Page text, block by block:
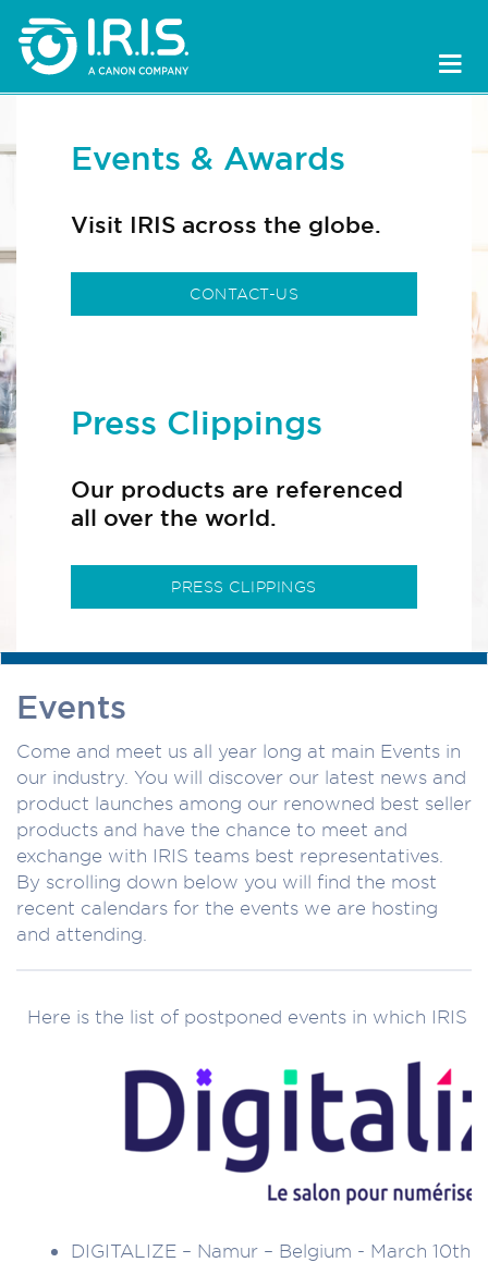
Events & Awards
Visit IRIS across the globe.
CONTACT-US
Press Clippings
Our products are referenced
all over the world.
PRESS CLIPPINGS
Events
Come and meet us all year long at main Events in
our industry. You will discover our latest news and
product launches among our renowned best seller
products and have the chance to meet and
exchange with IRIS teams best representatives.
By scrolling down below you will find the most
recent calendars for the events we are hosting
and attending.
Here is the list of postponed events in which IRIS
DIGITALIZE – Namur – Belgium - March 10th